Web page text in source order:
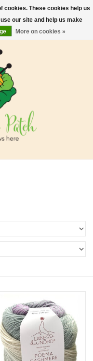
cookies. These cookies help us
our site and help us make
More on cookies »